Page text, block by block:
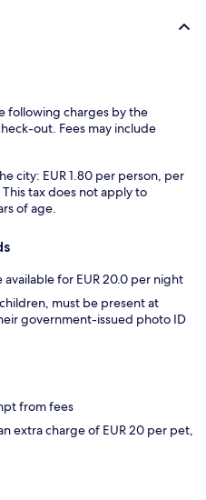
following charges by the
out. Fees may include
city: EUR 1.80 per person, per
tax does not apply to
of age.
for EUR 20.0 per night
must be present at
government-issued photo ID
from fees
extra charge of EUR 20 per pet,